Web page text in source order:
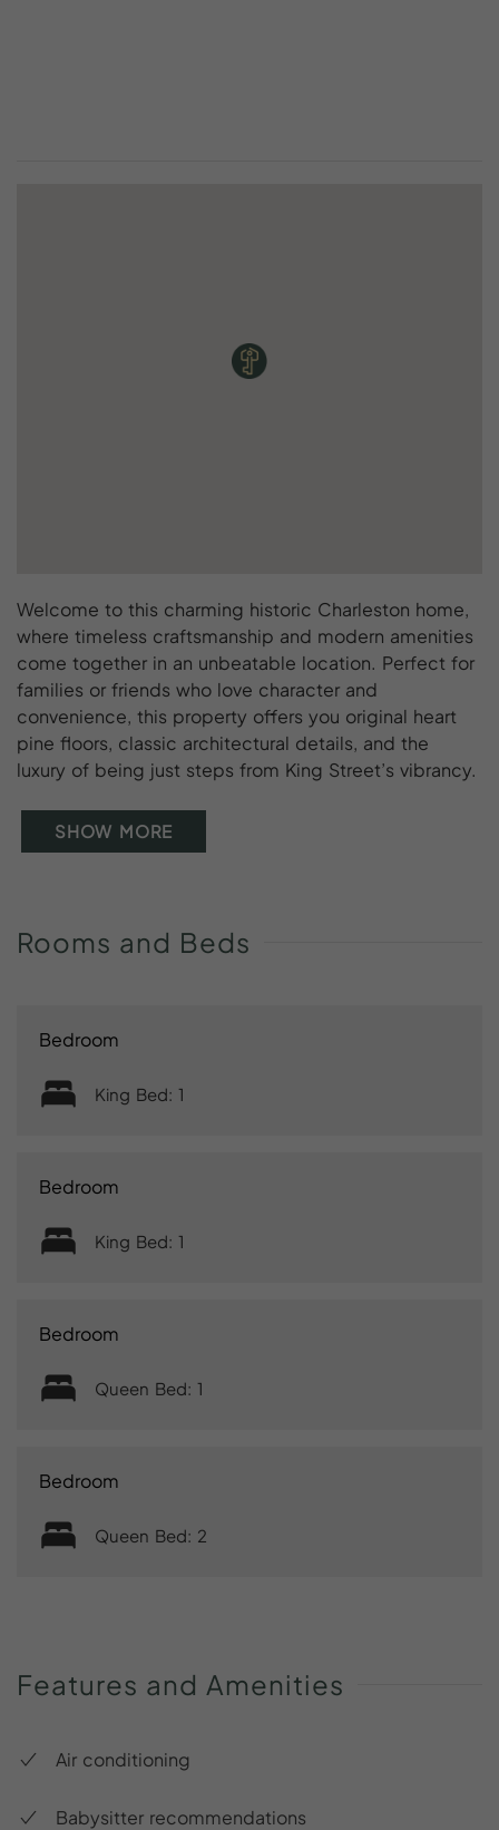
Welcome to this charming historic Charleston home,
where timeless craftsmanship and modern amenities
come together in an unbeatable location. Perfect for
families or friends who love character and
convenience, this property offers you original heart
pine floors, classic architectural details, and the
luxury of being just steps from King Street’s vibrancy.
SHOW MORE
Rooms and Beds
Bedroom
King Bed: 1
Bedroom
King Bed: 1
Bedroom
Queen Bed: 1
Bedroom
Queen Bed: 2
Features and Amenities
Air conditioning
Babysitter recommendations